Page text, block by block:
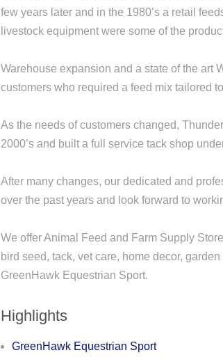
few years later and in the 1980’s a retail
livestock equipment were some of the
Warehouse expansion and a state of the art
customers who required a feed mix tailored
As the needs of customers changed,
2000’s and built a full service tack shop
After many changes, our dedicated and
over the past years and look forward to
We offer Animal Feed and Farm Supply
bird seed, tack, vet care, home decor,
GreenHawk Equestrian Sport.
Highlights
GreenHawk Equestrian Sport